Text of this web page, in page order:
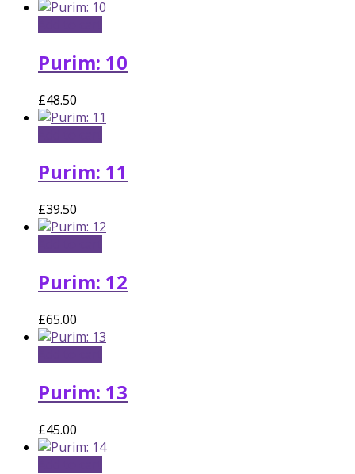
Purim: 10
£48.50
Purim: 11
£39.50
Purim: 12
£65.00
Purim: 13
£45.00